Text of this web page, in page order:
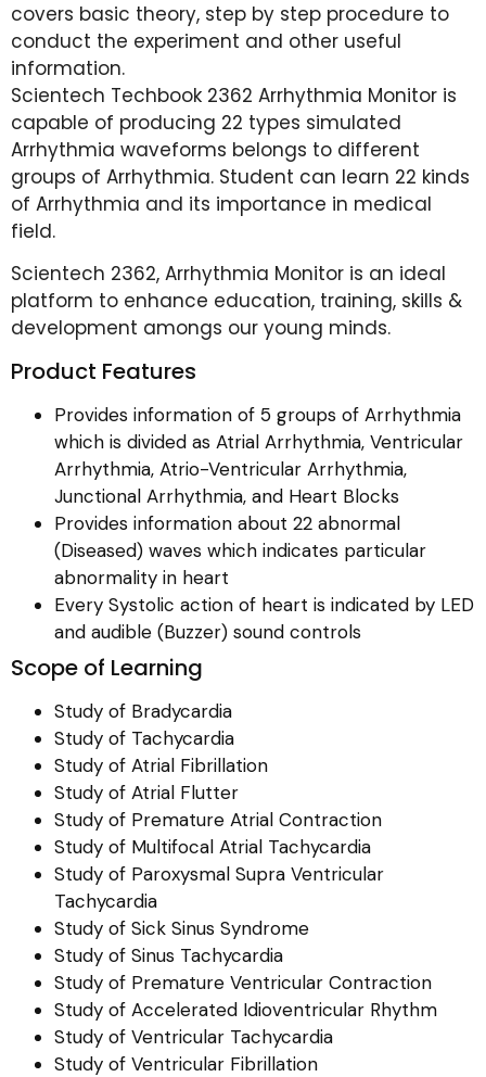
covers basic theory, step by step procedure to
conduct the experiment and other useful
information.
Scientech Techbook 2362 Arrhythmia Monitor is
capable of producing 22 types simulated
Arrhythmia waveforms belongs to different
groups of Arrhythmia. Student can learn 22 kinds
of Arrhythmia and its importance in medical
field.
Scientech 2362, Arrhythmia Monitor is an ideal
platform to enhance education, training, skills &
development amongs our young minds.
Product Features
Provides information of 5 groups of Arrhythmia
which is divided as Atrial Arrhythmia, Ventricular
Arrhythmia, Atrio-Ventricular Arrhythmia,
Junctional Arrhythmia, and Heart Blocks
Provides information about 22 abnormal
(Diseased) waves which indicates particular
abnormality in heart
Every Systolic action of heart is indicated by LED
and audible (Buzzer) sound controls
Scope of Learning
Study of Bradycardia
Study of Tachycardia
Study of Atrial Fibrillation
Study of Atrial Flutter
Study of Premature Atrial Contraction
Study of Multifocal Atrial Tachycardia
Study of Paroxysmal Supra Ventricular
Tachycardia
Study of Sick Sinus Syndrome
Study of Sinus Tachycardia
Study of Premature Ventricular Contraction
Study of Accelerated Idioventricular Rhythm
Study of Ventricular Tachycardia
Study of Ventricular Fibrillation